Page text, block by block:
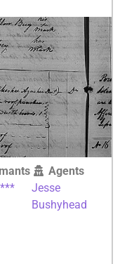
Agents
Jesse
Bushyhead